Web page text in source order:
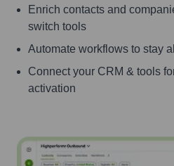
Enrich contacts and
switch tools
Automate workflows to stay
Connect your CRM & tools
activation